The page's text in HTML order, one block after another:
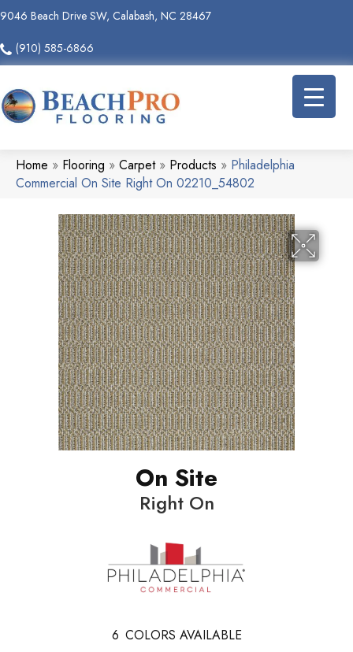
9046 Beach Drive SW, Calabash, NC 28467
(910) 585-6866
Home » Flooring » Carpet» Products » Philadelphia
Commercial On Site Right On 02210_54802
On Site
Right On
6 COLORS AVAILABLE